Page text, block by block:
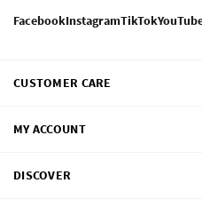
FacebookInstagramTikTok
CUSTOMER CARE
MY ACCOUNT
DISCOVER